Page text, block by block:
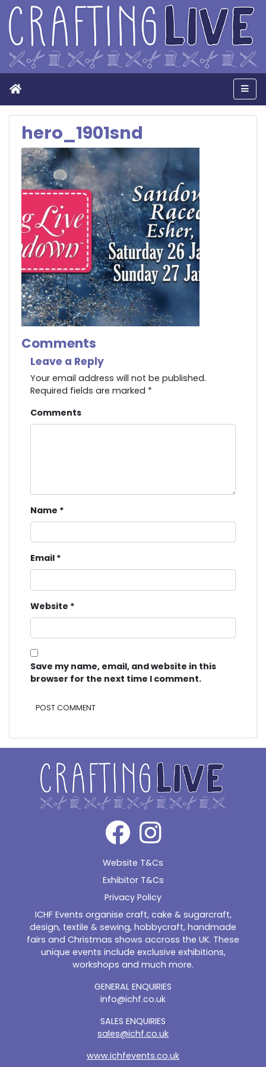
Home
hero_1901snd
Comments
Leave a Reply
Your email address will not be published.
Required fields are marked *
Comments
Name *
Email *
Website *
Save my name, email, and website in this
browser for the next time I comment.
Website T&Cs
Exhibitor T&Cs
Privacy Policy
ICHF Events organise craft, cake & sugarcraft,
design, textile & sewing, hobbycraft, handmade
fairs and Christmas shows accross the UK. These
unique events include exclusive exhibitions,
workshops and much more.
GENERAL ENQUIRIES
info@ichf.co.uk
SALES ENQUIRIES
sales@ichf.co.uk
www.ichfevents.co.uk